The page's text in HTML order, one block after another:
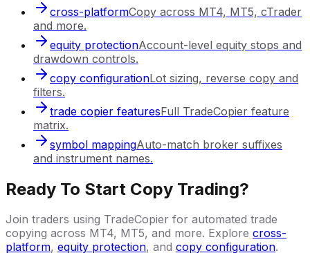
cross-platformCopy across MT4, MT5, cTrader
and more.
equity protectionAccount-level equity stops and
drawdown controls.
copy configurationLot sizing, reverse copy and
filters.
trade copier featuresFull TradeCopier feature
matrix.
symbol mappingAuto-match broker suffixes
and instrument names.
Ready To Start Copy Trading?
Join traders using TradeCopier for automated trade
copying across MT4, MT5, and more. Explore cross-
platform, equity protection, and copy configuration.